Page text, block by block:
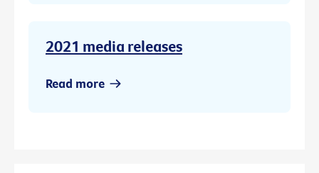
2021 media releases
Read more